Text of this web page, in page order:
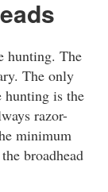
hunting. The
The only
hunting is the
razor-
minimum
broadhead